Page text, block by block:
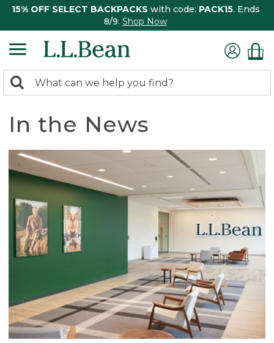
15% OFF SELECT BACKPACKS with code: PACK15. Ends
8/9. Shop Now
search
Search:
In the News